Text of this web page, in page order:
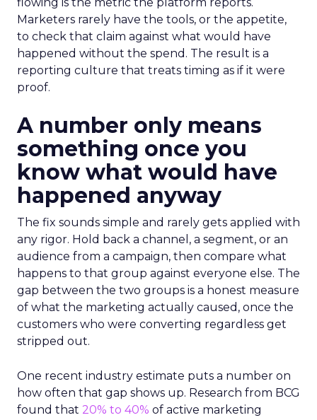
Marketers rarely have the tools, or the appetite,
to check that claim against what would have
happened without the spend. The result is a
reporting culture that treats timing as if it were
proof.
A number only means
something once you
know what would have
happened anyway
The fix sounds simple and rarely gets applied with
any rigor. Hold back a channel, a segment, or an
audience from a campaign, then compare what
happens to that group against everyone else. The
gap between the two groups is a honest measure
of what the marketing actually caused, once the
customers who were converting regardless get
stripped out.
One recent industry estimate puts a number on
how often that gap shows up. Research from BCG
found that 20% to 40% of active marketing